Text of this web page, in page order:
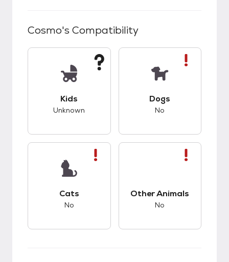
Cosmo's Compatibility
Kids
Unknown
Dogs
No
Cats
No
Other Animals
No